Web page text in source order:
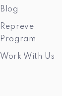
Blog
Repreve
Program
Work With Us